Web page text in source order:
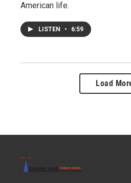
American life.
LISTEN • 6:59
Load